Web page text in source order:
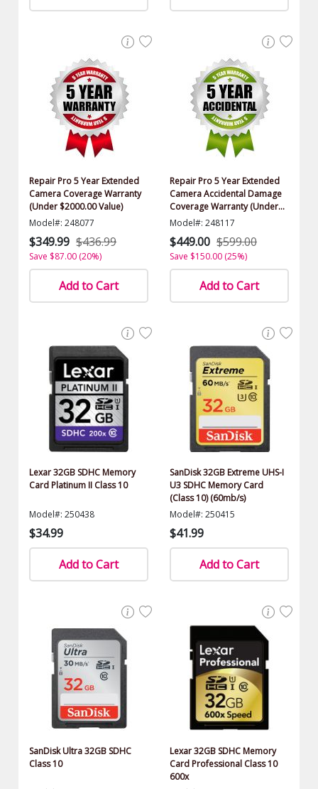
Repair Pro 5 Year Extended
Camera Coverage Warranty
(Under $2000.00 Value)
Model#: 248077
$349.99 $436.99
Save $87.00 (20%)
Add to Cart
Repair Pro 5 Year Extended
Camera Accidental Damage
Coverage Warranty (Under
$2000.00 Value)
Model#: 248117
$449.00 $599.00
Save $150.00 (25%)
Add to Cart
Lexar 32GB SDHC Memory
Card Platinum II Class 10
Model#: 250438
$34.99
Add to Cart
SanDisk 32GB Extreme UHS-I
U3 SDHC Memory Card
(Class 10) (60mb/s)
Model#: 250415
$41.99
Add to Cart
SanDisk Ultra 32GB SDHC
Class 10
Lexar 32GB SDHC Memory
Card Professional Class 10
600x